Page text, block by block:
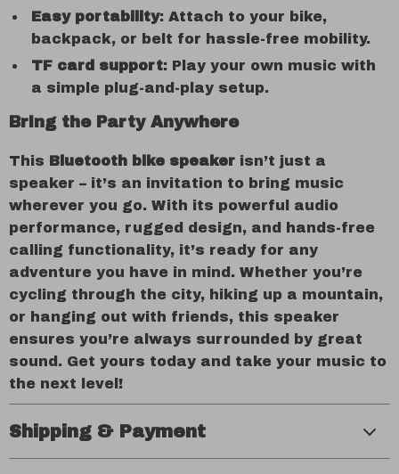
Easy portability: Attach to your bike,
backpack, or belt for hassle-free mobility.
TF card support: Play your own music with
a simple plug-and-play setup.
Bring the Party Anywhere
This Bluetooth bike speaker isn’t just a
speaker – it’s an invitation to bring music
wherever you go. With its powerful audio
performance, rugged design, and hands-free
calling functionality, it’s ready for any
adventure you have in mind. Whether you’re
cycling through the city, hiking up a mountain,
or hanging out with friends, this speaker
ensures you’re always surrounded by great
sound. Get yours today and take your music to
the next level!
Shipping & Payment